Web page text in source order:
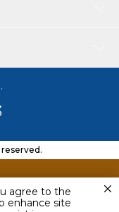
agree to the
enhance site